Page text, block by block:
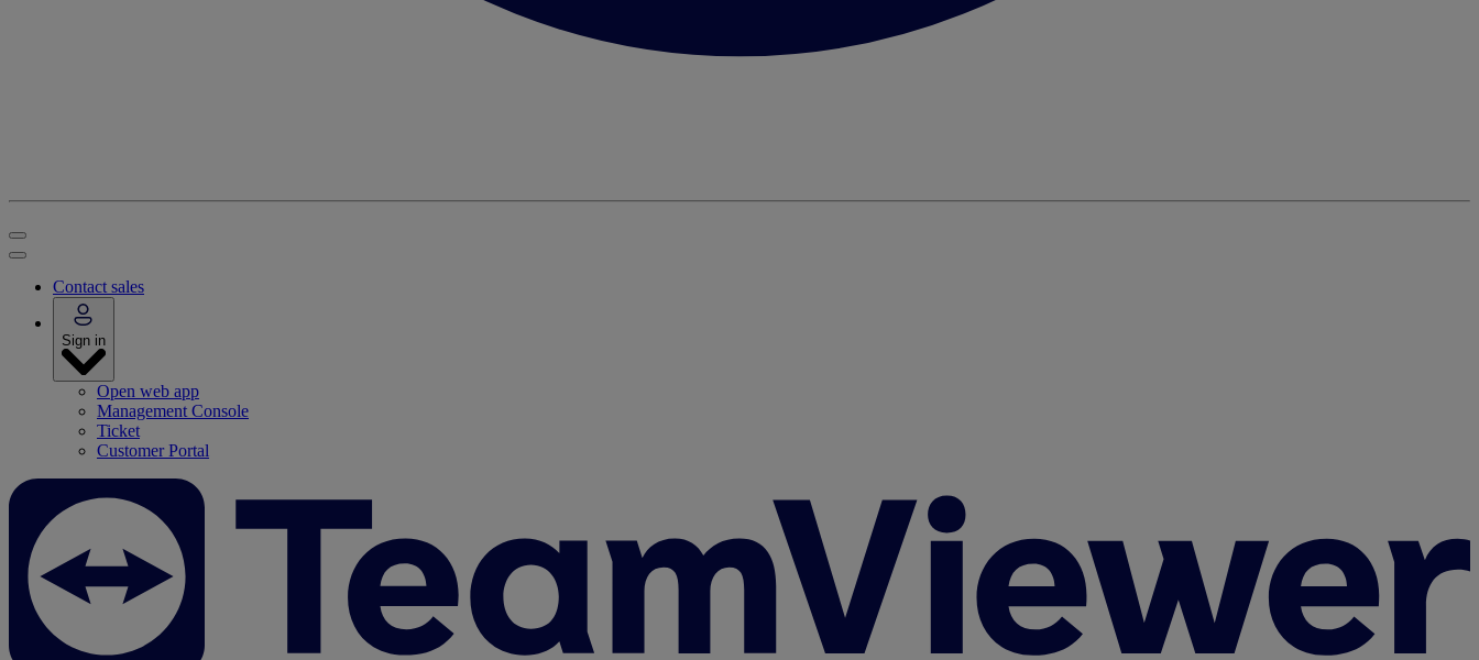
Contact sales
Sign in
Open web app
Management Console
Ticket
Customer Portal